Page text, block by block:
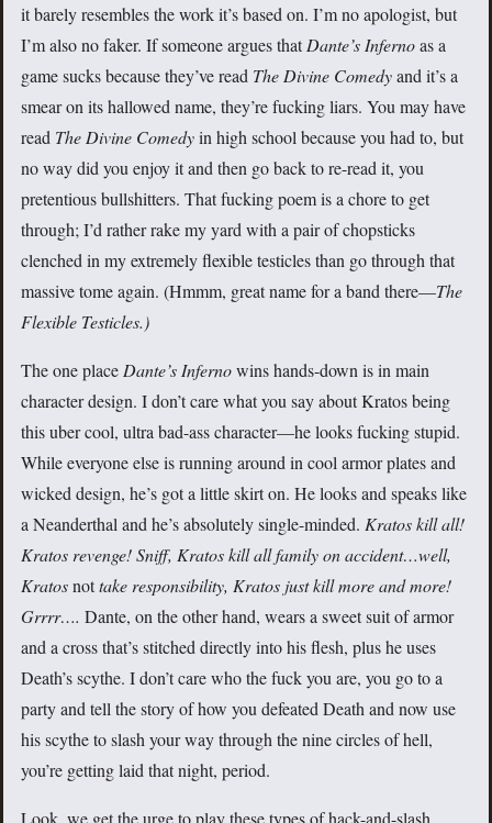
it barely resembles the work it’s based on. I’m no apologist, but
I’m also no faker. If someone argues thatDante’s Infernoas a
game sucks because they’ve read The Divine Comedyand it’s a
smear on its hallowed name, they’re fucking liars. You may have
read The Divine Comedyin high school because you had to, but
no way did you enjoy it and then go back to re-read it, you
pretentious bullshitters. That fucking poem is a chore to get
through; I’d rather rake my yard with a pair of chopsticks
clenched in my extremely flexible testicles than go through that
massive tome again. (Hmmm, great name for a band there—The
Flexible Testicles.)
The one place Dante’s Infernowins hands-down is in main
character design. I don’t care what you say about Kratos being
this uber cool, ultra bad-ass character—he looks fucking stupid.
While everyone else is running around in cool armor plates and
wicked design, he’s got a little skirt on. He looks and speaks like
a Neanderthal and he’s absolutely single-minded. Kratos kill all!
Kratos revenge! Sniff, Kratos kill all family on accident…well,
Kratosnottake responsibility, Kratos just kill more and more!
Grrrr…. Dante, on the other hand, wears a sweet suit of armor
and a cross that’s stitched directly into his flesh, plus he uses
Death’s scythe. I don’t care who the fuck you are, you go to a
party and tell the story of how you defeated Death and now use
his scythe to slash your way through the nine circles of hell,
you’re getting laid that night, period.
Look, we get the urge to play these types of hack-and-slash